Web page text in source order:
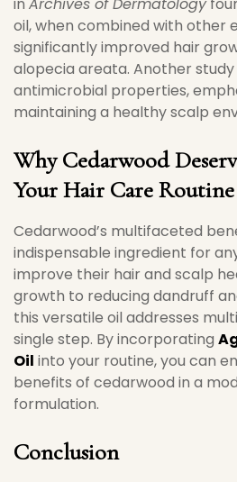
oil, when combined with other
significantly improved hair
alopecia areata. Another
antimicrobial properties,
maintaining a healthy scalp
Why Cedarwood
Your Hair Care Routine
Cedarwood’s multifaceted
indispensable ingredient for
improve their hair and scalp
growth to reducing dandruff
this versatile oil addresses
single step. By incorporating
Oil into your routine, you can
benefits of cedarwood in a
formulation.
Conclusion